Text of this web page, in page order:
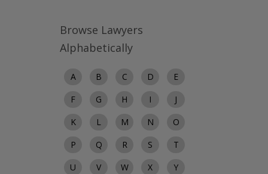
Browse Lawyers
Alphabetically
A B C D
E
F
G H I
J
K
L M N
O
P
Q R S
T
U
V W X
Y